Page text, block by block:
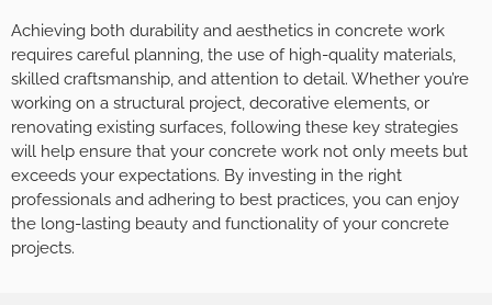
Achieving both durability and aesthetics in concrete work
requires careful planning, the use of high-quality materials,
skilled craftsmanship, and attention to detail. Whether you’re
working on a structural project, decorative elements, or
renovating existing surfaces, following these key strategies
will help ensure that your concrete work not only meets but
exceeds your expectations. By investing in the right
professionals and adhering to best practices, you can enjoy
the long-lasting beauty and functionality of your concrete
projects.